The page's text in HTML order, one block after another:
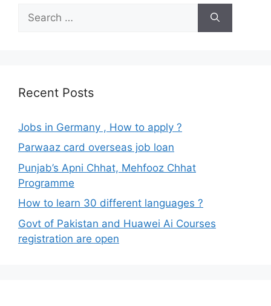
for:
Recent Posts
Jobs in Germany , How to apply ?
Parwaaz card overseas job loan
Punjab’s Apni Chhat, Mehfooz Chhat
Programme
How to learn 30 different languages ?
Govt of Pakistan and Huawei Ai Courses
registration are open